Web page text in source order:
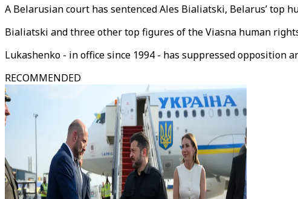
A Belarusian court has sentenced Ales Bialiatski, Belarus’ top
Bialiatski and three other top figures of the Viasna human
Lukashenko - in office since 1994 - has suppressed opposition
RECOMMENDED